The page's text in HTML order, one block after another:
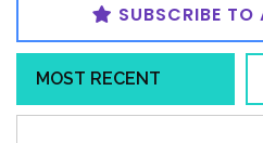
SUBSCRIBE TO
MOST RECENT